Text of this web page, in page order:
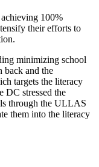
100%
their efforts to
minimizing school
back and the
targets the literacy
DC stressed the
through the ULLAS
them into the literacy